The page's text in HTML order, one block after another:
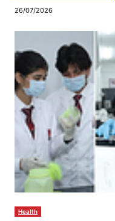
26/07/2026
Health